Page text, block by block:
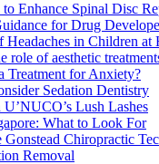
Enhance Spinal Disc
for Drug
in Children at
role of aesthetic
Treatment for Anxiety?
Sedation Dentistry
Lush Lashes
What to Look For
Chiropractic
Removal